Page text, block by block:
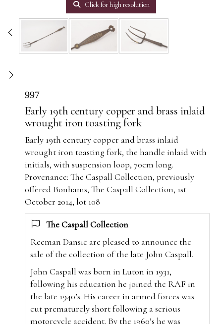
Click for high resolution
997
Early 19th century copper and brass inlaid
wrought iron toasting fork
Early 19th century copper and brass inlaid
wrought iron toasting fork, the handle inlaid with
initials, with suspension loop, 70cm long.
Provenance: The Caspall Collection, previously
offered Bonhams, The Caspall Collection, 1st
October 2014, lot 108
The Caspall Collection
Reeman Dansie are pleased to announce the
sale of the collection of the late John Caspall.
John Caspall was born in Luton in 1931,
following his education he joined the RAF in
the late 1940’s. His career in armed forces was
cut prematurely short following a serious
motorcycle accident. By the 1960’s he was